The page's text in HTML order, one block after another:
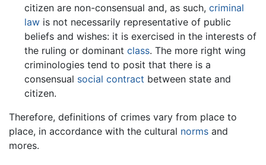
citizen are non-consensual and, as such, criminal
lawis not necessarily representative of public
beliefs and wishes: it is exercised in the interests of
the ruling or dominant class. The more right wing
criminologies tend to posit that there is a
consensual social contract between state and
citizen.
Therefore, definitions of crimes vary from place to
place, in accordance with the cultural norms and
mores.